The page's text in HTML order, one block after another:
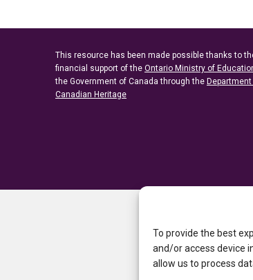
To provide the best
and/or access device
allow us to process
This resource has been made possible thanks to
financial support of the Ontario Ministry of
the Government of Canada through the
Canadian Heritage